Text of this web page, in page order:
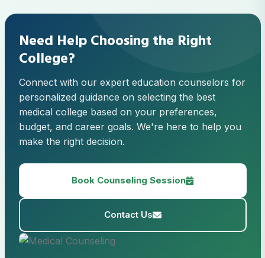
Need Help Choosing the Right
College?
Connect with our expert education counselors for
personalized guidance on selecting the best
medical college based on your preferences,
budget, and career goals. We're here to help you
make the right decision.
Book Counseling Session
Contact Us